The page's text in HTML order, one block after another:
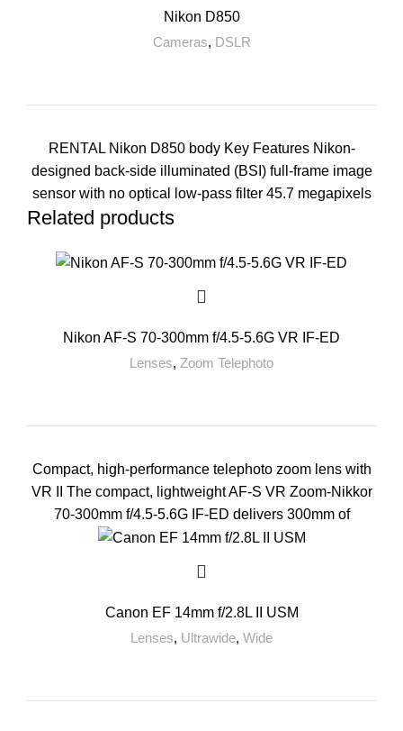
Nikon D850
Cameras, DSLR
RENTAL Nikon D850 body Key Features Nikon-
designed back-side illuminated (BSI) full-frame image
sensor with no optical low-pass filter 45.7 megapixels
Related products
Nikon AF-S 70-300mm f/4.5-5.6G VR IF-ED
Lenses, Zoom Telephoto
Compact, high-performance telephoto zoom lens with
VR II The compact, lightweight AF-S VR Zoom-Nikkor
70-300mm f/4.5-5.6G IF-ED delivers 300mm of
Canon EF 14mm f/2.8L II USM
Lenses, Ultrawide, Wide